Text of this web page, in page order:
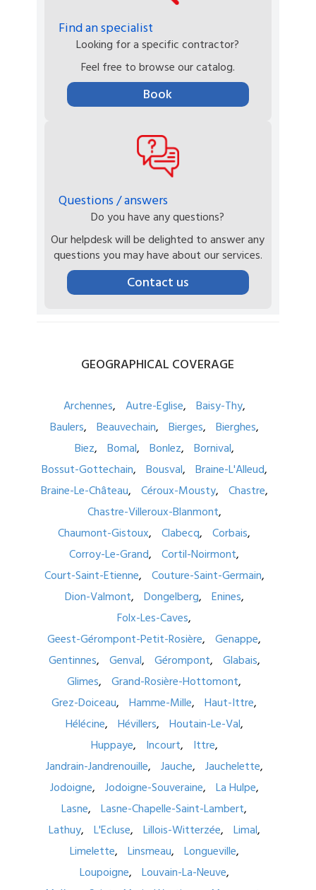
Find an specialist
Looking for a specific contractor?
Feel free to browse our catalog.
Book
Questions / answers
Do you have any questions?
Our helpdesk will be delighted to answer any
questions you may have about our services.
Contact us
GEOGRAPHICAL COVERAGE
Archennes Autre-Eglise
Baisy-Thy
Baulers
Beauvechain Bierges
Bierghes
Biez
Bomal Bonlez
Bornival
Bossut-Gottechain
Bousval
Braine-L'Alleud
Braine-Le-Château
Céroux-Mousty
Chastre
Chastre-Villeroux-Blanmont
Chaumont-Gistoux
Clabecq
Corbais
Corroy-Le-Grand
Cortil-Noirmont
Court-Saint-Etienne
Couture-Saint-Germain
Dion-Valmont
Dongelberg
Enines
Folx-Les-Caves
Geest-Gérompont-Petit-Rosière
Genappe
Gentinnes
Genval Gérompont
Glabais
Glimes
Grand-Rosière-Hottomont
Grez-Doiceau
Hamme-Mille
Haut-Ittre
Hélécine
Hévillers
Houtain-Le-Val
Huppaye
Incourt
Ittre
Jandrain-Jandrenouille
Jauche
Jauchelette
Jodoigne
Jodoigne-Souveraine
La Hulpe
Lasne
Lasne-Chapelle-Saint-Lambert
Lathuy
L'Ecluse Lillois-Witterzée
Limal
Limelette
Linsmeau
Longueville
Loupoigne
Louvain-La-Neuve